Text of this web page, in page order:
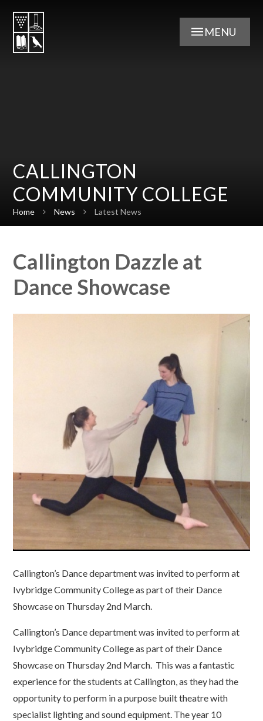
MENU
CALLINGTON
COMMUNITY COLLEGE
Home News Latest News
Callington Dazzle at
Dance Showcase
Callington’s Dance department was invited to perform at
Ivybridge Community College as part of their Dance
Showcase on Thursday 2nd March.
Callington’s Dance department was invited to perform at
Ivybridge Community College as part of their Dance
Showcase on Thursday 2nd March. This was a fantastic
experience for the students at Callington, as they had the
opportunity to perform in a purpose built theatre with
specialist lighting and sound equipment. The year 10